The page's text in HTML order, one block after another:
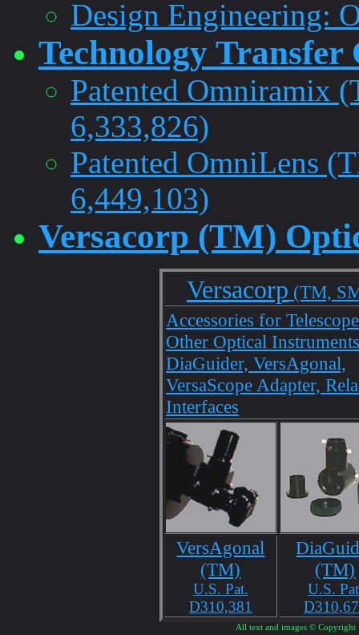
Design Engineering:
Technology
Patented Omniramix
6,333,826)
Patented OmniLens
6,449,103)
Versacorp (TM)
All text and images © Copyright
Versacorp (TM,
Accessories for
Other Optical
DiaGuider, VersAgonal,
VersaScope Adapter,
Interfaces
VersAgonal
(TM)
U.S. Pat.
D310,381
(TM)
U.S.